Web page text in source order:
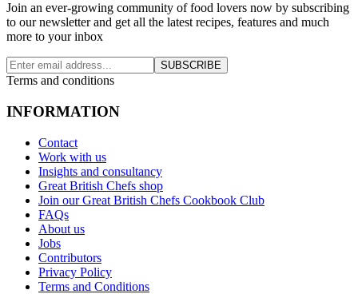
Join an ever-growing community of food lovers now by subscribing
to our newsletter and get all the latest recipes, features and much
more to your inbox
SUBSCRIBE
Terms and conditions
INFORMATION
Contact
Work with us
Insights and consultancy
Great British Chefs shop
Join our Great British Chefs Cookbook Club
FAQs
About us
Jobs
Contributors
Privacy Policy
Terms and Conditions